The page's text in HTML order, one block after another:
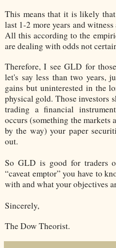
This means that it is likely
last 1-2 more years and
All this according to the
are dealing with odds not
Therefore, I see GLD for
let's say less than two years,
gains but uninterested in the
physical gold. Those investors
trading a financial
occurs (something the markets
by the way) your paper
out.
So GLD is good for traders
“caveat emptor” you have to
with and what your objectives
Sincerely,
The Dow Theorist.